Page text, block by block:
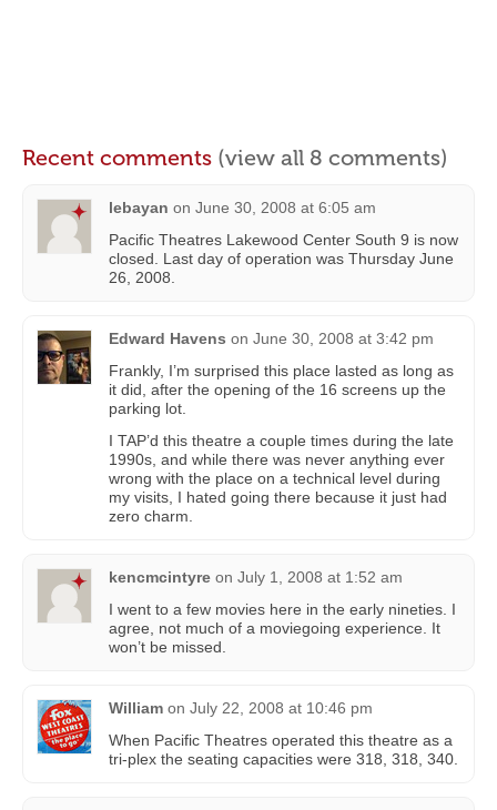
Recent comments (view all 8 comments)
lebayan on June 30, 2008 at 6:05 am
Pacific Theatres Lakewood Center South 9 is now
closed. Last day of operation was Thursday June
26, 2008.
Edward Havens on June 30, 2008 at 3:42 pm
Frankly, I’m surprised this place lasted as long as
it did, after the opening of the 16 screens up the
parking lot.
I TAP’d this theatre a couple times during the late
1990s, and while there was never anything ever
wrong with the place on a technical level during
my visits, I hated going there because it just had
zero charm.
kencmcintyre on July 1, 2008 at 1:52 am
I went to a few movies here in the early nineties. I
agree, not much of a moviegoing experience. It
won’t be missed.
William on July 22, 2008 at 10:46 pm
When Pacific Theatres operated this theatre as a
tri-plex the seating capacities were 318, 318, 340.